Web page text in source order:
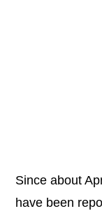
Since about
have been